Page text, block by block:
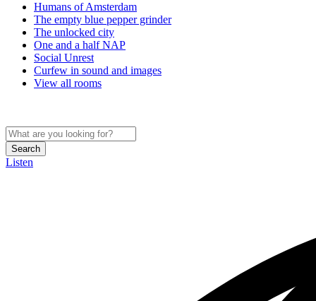
Humans of Amsterdam
The empty blue pepper grinder
The unlocked city
One and a half NAP
Social Unrest
Curfew in sound and images
View all rooms
Search
Listen